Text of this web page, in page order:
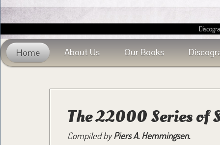
Home About Us Our Books
The 22000 Series of
Compiled byPiers A. Hemmingsen.